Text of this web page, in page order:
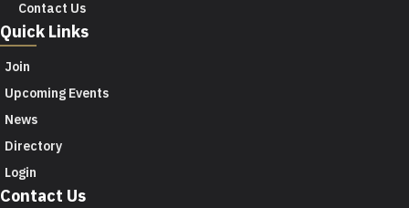
Contact Us
Quick Links
Join
Upcoming Events
News
Directory
Login
Contact Us